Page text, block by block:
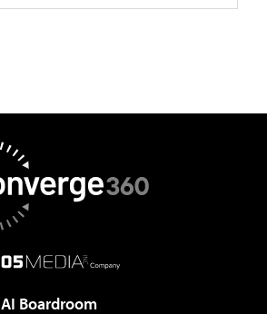
AI Boardroom